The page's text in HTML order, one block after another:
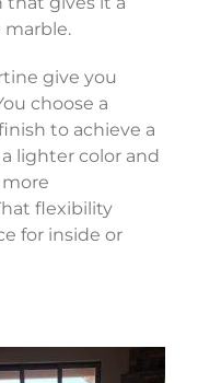
give you
choose a
to achieve a
lighter color and
flexibility
for inside or